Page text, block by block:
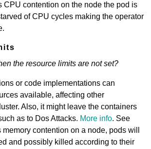
CPU contention on the node the pod is
of CPU cycles making the operator
the resource limits are not set?
or code implementations can
available, affecting other
Also, it might leave the containers
as to Dos Attacks. More info. See
contention on a node, pods will
and possibly killed according to their